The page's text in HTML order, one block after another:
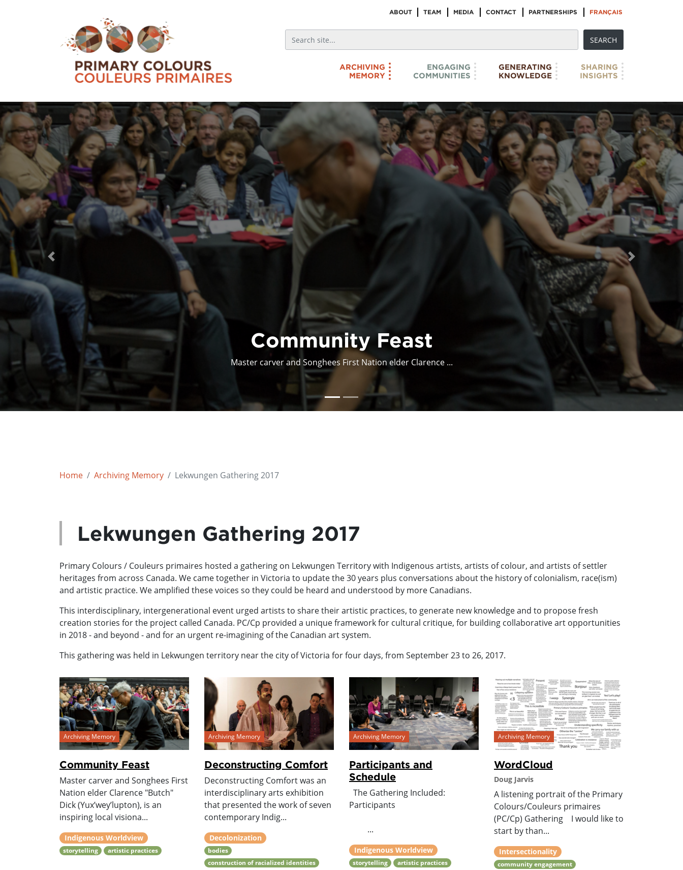
ABOUT TEAM MEDIA CONTACT PARTNERSHIPS FRANÇAIS
ARCHIVING
MEMORY
ENGAGING
COMMUNITIES
GENERATING
KNOWLEDGE
SHARING
INSIGHTS
Deconstructing Comfort
Deconstructing Comfort was an interdisciplinary arts ex...
Previous Next
Home Archiving Memory Lekwungen Gathering 2017
Lekwungen Gathering 2017
Primary Colours / Couleurs primaires hosted a gathering on Lekwungen Territory with Indigenous artists, artists of colour, and artists of settler
heritages from across Canada. We came together in Victoria to update the 30 years plus conversations about the history of colonialism, race(ism)
and artistic practice. We amplified these voices so they could be heard and understood by more Canadians.
This interdisciplinary, intergenerational event urged artists to share their artistic practices, to generate new knowledge and to propose fresh
creation stories for the project called Canada. PC/Cp provided a unique framework for cultural critique, for building collaborative art opportunities
in 2018 - and beyond - and for an urgent re-imagining of the Canadian art system.
This gathering was held in Lekwungen territory near the city of Victoria for four days, from September 23 to 26, 2017.
Archiving Memory
Community Feast
Master carver and Songhees First
Nation elder Clarence "Butch"
Dick (Yux’wey’lupton), is an
inspiring local visiona...
Indigenous Worldview
storytelling artistic practices
Archiving Memory
Deconstructing Comfort
Deconstructing Comfort was an
interdisciplinary arts exhibition
that presented the work of seven
contemporary Indig...
Decolonization
bodies
construction of racialized identities
Archiving Memory
Participants and
Schedule
The Gathering Included:
Participants
...
Indigenous Worldview
storytelling artistic practices
Archiving Memory
WordCloud
Doug Jarvis
A listening portrait of the Primary
Colours/Couleurs primaires
(PC/Cp) Gathering I would like to
start by than...
Intersectionality
community engagement